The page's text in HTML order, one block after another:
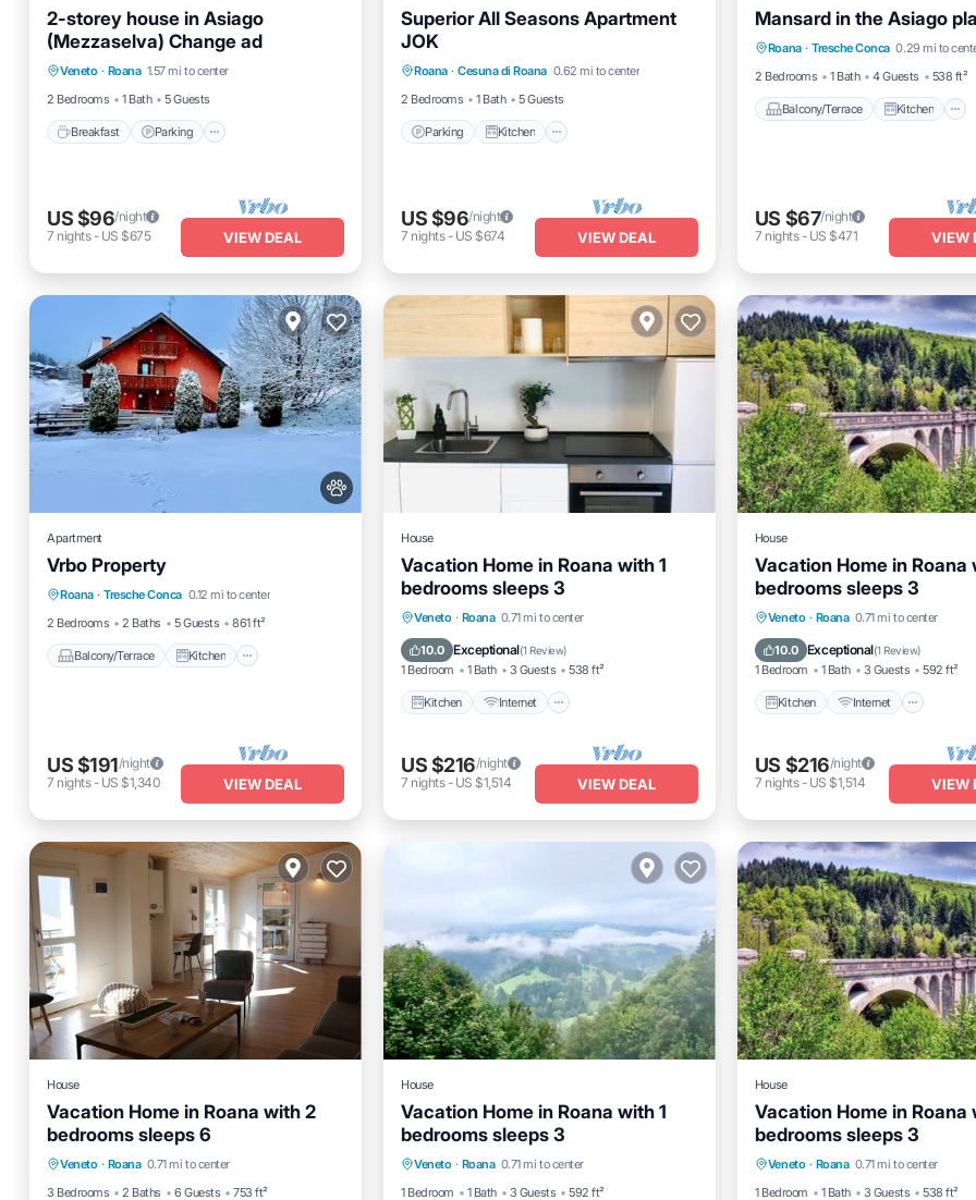
2-storey house in Asiago
(Mezzaselva) Change ad
Veneto · Roana 1.57 mi to center
2 Bedrooms
1 Bath 5 Guests
Breakfast Parking
Breakfast Parking
Spa
Balcony/Terrace
US $96/night
7 nights- US $675 VIEW DEAL
Superior All Seasons Apartment
JOK
Roana · Cesuna di Roana 0.62 mi to center
2 Bedrooms
1 Bath 5 Guests
Parking Kitchen
Child Friendly
US $96/night
7 nights- US $674 VIEW DEAL
Mansard in the Asiago
Roana · Tresche Conca 0.29 mi to
2 Bedrooms
1 Bath 4 Guests 538 ft²
Balcony/Terrace Kitchen
Balcony/Terrace
Kitchen
Pet Friendly
Child Friendly
US $67/night
7 nights- US $471 VIEW
Apartment
Vrbo Property
Roana · Tresche Conca 0.12 mi to center
2 Bedrooms
2 Baths 5 Guests 861 ft²
Balcony/Terrace Kitchen
Balcony/Terrace
Internet
Pet Friendly
US $191/night
7 nights- US $1,340 VIEW DEAL
House
Vacation Home in Roana with 1
bedrooms sleeps 3
Veneto · Roana 0.71 mi to center
10.0 Exceptional(1 Review)
1 Bedroom 1 Bath 3 Guests 538 ft²
Kitchen Internet
Kitchen Internet
Laundry
US $216/night
7 nights- US $1,514 VIEW DEAL
House
Vacation Home in Roana
bedrooms sleeps 3
Veneto · Roana 0.71 mi to center
10.0 Exceptional(1 Review)
1 Bedroom 1 Bath 3 Guests 592 ft²
Kitchen Internet
Kitchen Internet
Laundry
US $216/night
7 nights- US $1,514 VIEW
House
Vacation Home in Roana with 2
bedrooms sleeps 6
Veneto · Roana 0.71 mi to center
3 Bedrooms
2 Baths 6 Guests 753 ft²
Kitchen Internet
Laundry
House
Vacation Home in Roana with 1
bedrooms sleeps 3
Veneto · Roana 0.71 mi to center
1 Bedroom
1 Bath 3 Guests 592 ft²
Kitchen Internet
Laundry
House
Vacation Home in Roana
bedrooms sleeps 3
Veneto · Roana 0.71 mi to center
1 Bedroom
1 Bath 3 Guests 538 ft²
Kitchen Internet
Laundry